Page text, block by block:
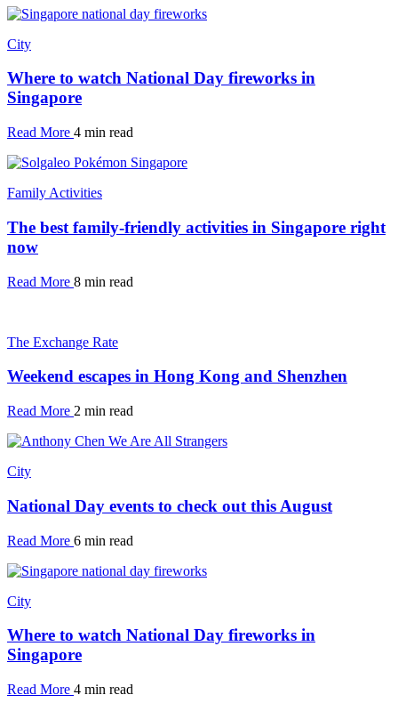
City
Where to watch National Day fireworks in
Singapore
Read More 4 min read
Family Activities
The best family-friendly activities in Singapore right
now
Read More 8 min read
The Exchange Rate
Weekend escapes in Hong Kong and Shenzhen
Read More 2 min read
City
National Day events to check out this August
Read More 6 min read
City
Where to watch National Day fireworks in
Singapore
Read More 4 min read